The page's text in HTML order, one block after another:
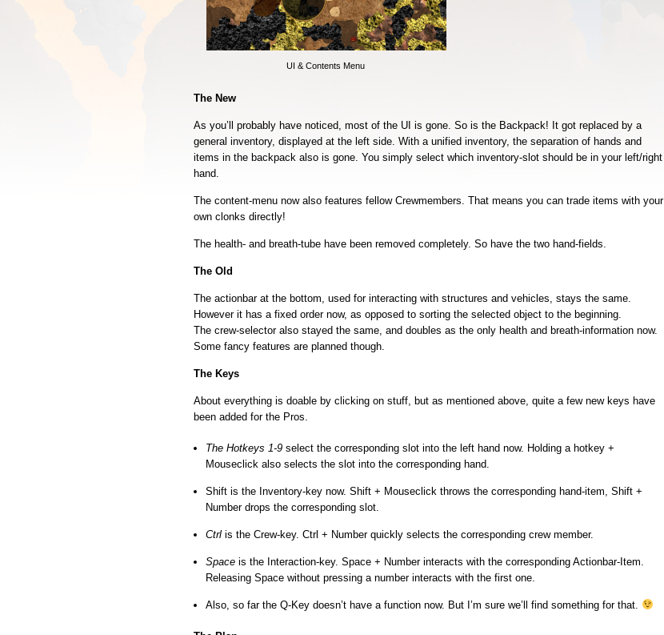
UI & Contents Menu
The New
As you’ll probably have noticed, most of the UI is gone. So is the Backpack! It got replaced by a
general inventory, displayed at the left side. With a unified inventory, the separation of hands and
items in the backpack also is gone. You simply select which inventory-slot should be in your left/right
hand.
The content-menu now also features fellow Crewmembers. That means you can trade items with your
own clonks directly!
The health- and breath-tube have been removed completely. So have the two hand-fields.
The Old
The actionbar at the bottom, used for interacting with structures and vehicles, stays the same.
However it has a fixed order now, as opposed to sorting the selected object to the beginning.
The crew-selector also stayed the same, and doubles as the only health and breath-information now.
Some fancy features are planned though.
The Keys
About everything is doable by clicking on stuff, but as mentioned above, quite a few new keys have
been added for the Pros.
The Hotkeys 1-9 select the corresponding slot into the left hand now. Holding a hotkey +
Mouseclick also selects the slot into the corresponding hand.
Shift is the Inventory-key now. Shift + Mouseclick throws the corresponding hand-item, Shift +
Number drops the corresponding slot.
Ctrl is the Crew-key. Ctrl + Number quickly selects the corresponding crew member.
Space is the Interaction-key. Space + Number interacts with the corresponding Actionbar-Item.
Releasing Space without pressing a number interacts with the first one.
Also, so far the Q-Key doesn’t have a function now. But I’m sure we’ll find something for that.